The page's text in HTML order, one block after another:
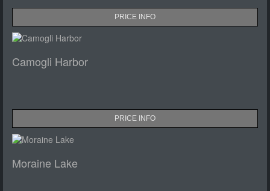
PRICE INFO
Camogli Harbor
PRICE INFO
Moraine Lake